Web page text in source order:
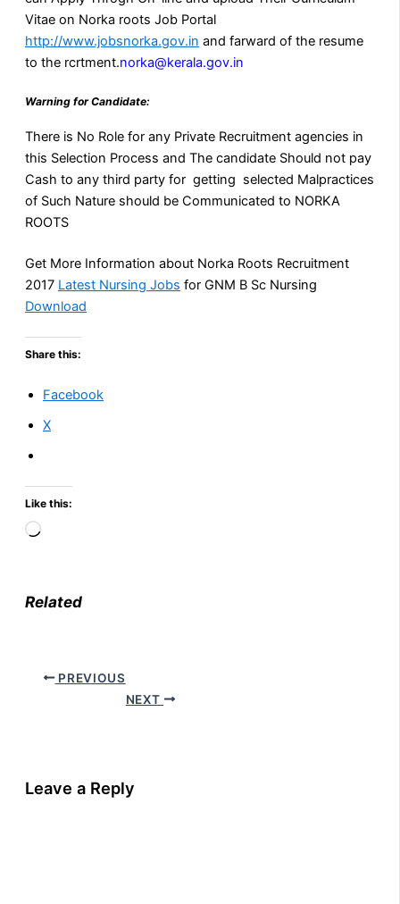
Vitae on Norka roots Job Portal
http://www.jobsnorka.gov.in and farward of the resume
to the rcrtment.norka@kerala.gov.in
Warning for Candidate:
There is No Role for any Private Recruitment agencies in
this Selection Process and The candidate Should not pay
Cash to any third party for getting selected Malpractices
of Such Nature should be Communicated to NORKA
ROOTS
Get More Information about Norka Roots Recruitment
2017 Latest Nursing Jobs for GNM B Sc Nursing
Download
Share this:
Facebook
X
Like this:
Loading…
Related
PREVIOUS
NEXT
Leave a Reply